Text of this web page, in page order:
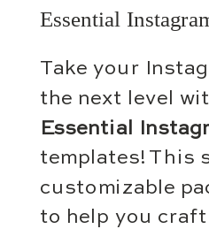
Essential
Take your
the next level
Essential
templates! This
customizable
to help you